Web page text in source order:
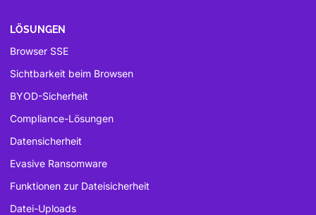
LÖSUNGEN
Browser SSE
Sichtbarkeit beim Browsen
BYOD-Sicherheit
Compliance-Lösungen
Datensicherheit
Evasive Ransomware
Funktionen zur Dateisicherheit
Datei-Uploads